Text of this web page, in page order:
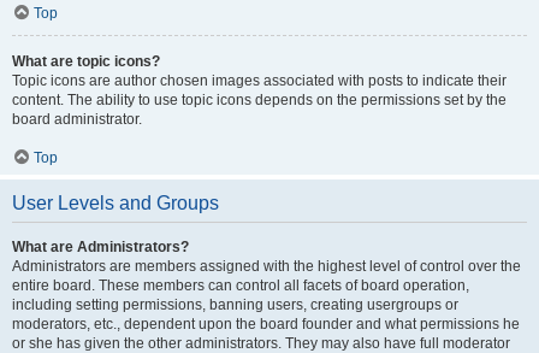
Top
What are topic icons?
Topic icons are author chosen images associated with posts to indicate their
content. The ability to use topic icons depends on the permissions set by the
board administrator.
Top
User Levels and Groups
What are Administrators?
Administrators are members assigned with the highest level of control over the
entire board. These members can control all facets of board operation,
including setting permissions, banning users, creating usergroups or
moderators, etc., dependent upon the board founder and what permissions he
or she has given the other administrators. They may also have full moderator